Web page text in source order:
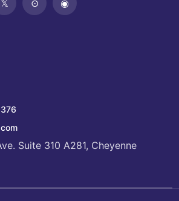
Suite 310 A281, Cheyenne